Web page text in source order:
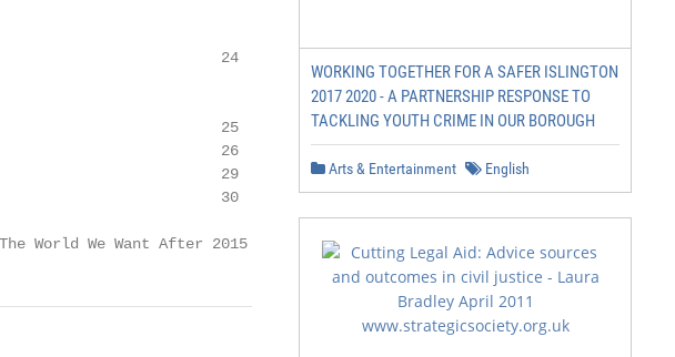
24
25
26
29
30
World We Want After 2015   1
WORKING TOGETHER FOR A SAFER ISLINGTON
2017 2020 - A PARTNERSHIP RESPONSE TO
TACKLING YOUTH CRIME IN OUR BOROUGH
Arts & Entertainment English